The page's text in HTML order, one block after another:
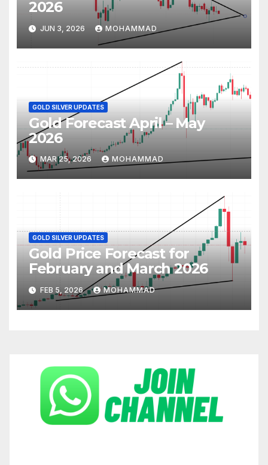
2026
JUN 3, 2026 MOHAMMAD
GOLD SILVER UPDATES
Gold Forecast April – May
2026
MAR 25, 2026 MOHAMMAD
GOLD SILVER UPDATES
Gold Price Forecast for
February and March 2026
FEB 5, 2026 MOHAMMAD